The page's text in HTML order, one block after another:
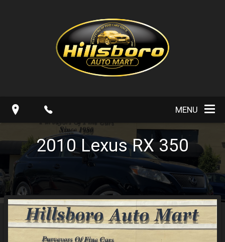
MENU
2010 Lexus RX 350